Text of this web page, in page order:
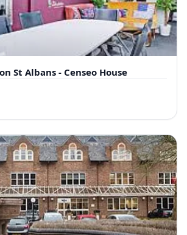
St Albans - Censeo House